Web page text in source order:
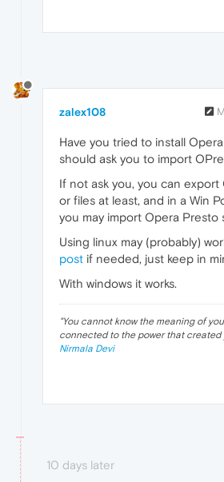
zalex108
Have you tried to install
should ask you to import
If not ask you, you can export
or files at least, and in a Win
you may import Opera Presto
Using linux may (probably)
post if needed, just keep in
With windows it works.
"You cannot know the meaning of
connected to the power that created
Nirmala Devi
10 days later